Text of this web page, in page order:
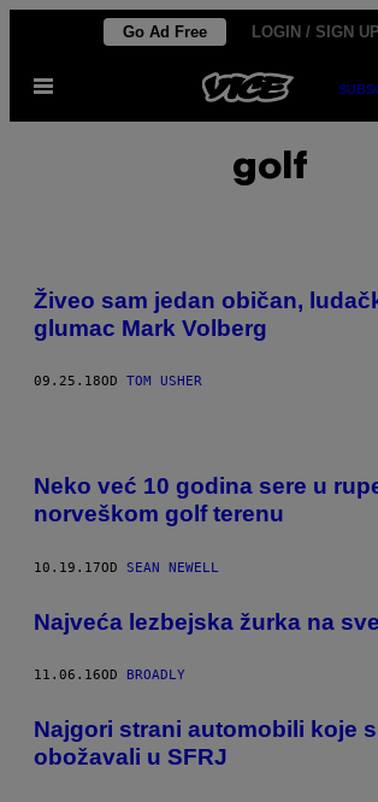
садржај
Go Ad Free LOGIN / SIGN UP
Otvori
golf
Živeo sam jedan običan,
glumac Mark Volberg
09.25.18OD TOM USHER
Neko već 10 godina sere u
norveškom golf terenu
10.19.17OD SEAN NEWELL
Najveća lezbejska žurka na
11.06.16OD BROADLY
Najgori strani automobili koje
obožavali u SFRJ